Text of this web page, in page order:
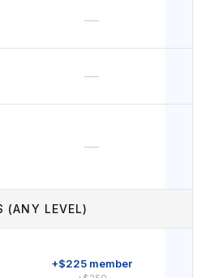
—
—
—
(ANY LEVEL)
+$225 member